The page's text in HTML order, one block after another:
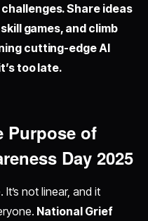
Share ideas
games, and climb
cutting-edge AI
too late.
Purpose of
Day 2025
not linear, and it
National Grief